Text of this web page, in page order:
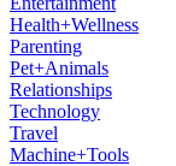
Health+Wellness
Parenting
Pet+Animals
Relationships
Technology
Travel
Machine+Tools